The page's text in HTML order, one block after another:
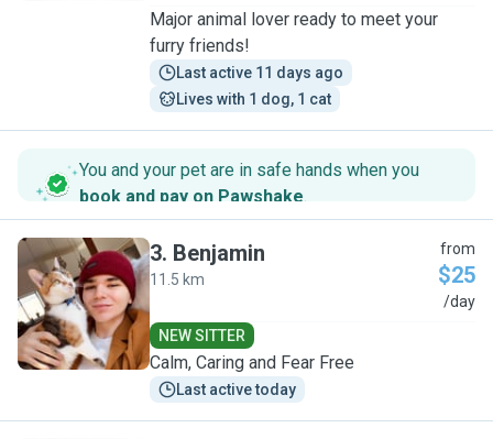
Major animal lover ready to meet your
furry friends!
Last active 11 days ago
Lives with 1 dog, 1 cat
You and your pet are in safe hands when you
book and pay on Pawshake.
B
3. Benjamin
11.5 km
from
$25
/day
NEW SITTER
Calm, Caring and Fear Free
Last active today